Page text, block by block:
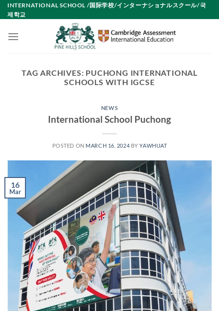
Skip
to
INTERNATIONAL SCHOOL /国际学校/インターナショナルスクール/국
제학교
TAG ARCHIVES: PUCHONG INTERNATIONAL
SCHOOLS WITH IGCSE
NEWS
International School Puchong
POSTED ON MARCH 16, 2024 BYYAWHUAT
16
Mar